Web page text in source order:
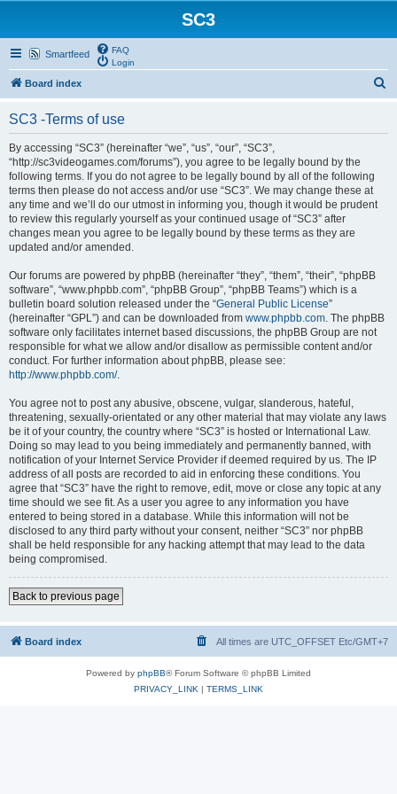
SC3
Smartfeed
FAQ
Login
Board index
SC3 -Terms of use
By accessing “SC3” (hereinafter “we”, “us”, “our”, “SC3”,
“http://sc3videogames.com/forums”), you agree to be legally bound by the
following terms. If you do not agree to be legally bound by all of the following
terms then please do not access and/or use “SC3”. We may change these at
any time and we’ll do our utmost in informing you, though it would be prudent
to review this regularly yourself as your continued usage of “SC3” after
changes mean you agree to be legally bound by these terms as they are
updated and/or amended.
Our forums are powered by phpBB (hereinafter “they”, “them”, “their”, “phpBB
software”, “www.phpbb.com”, “phpBB Group”, “phpBB Teams”) which is a
bulletin board solution released under the “General Public License”
(hereinafter “GPL”) and can be downloaded from www.phpbb.com. The phpBB
software only facilitates internet based discussions, the phpBB Group are not
responsible for what we allow and/or disallow as permissible content and/or
conduct. For further information about phpBB, please see:
http://www.phpbb.com/.
You agree not to post any abusive, obscene, vulgar, slanderous, hateful,
threatening, sexually-orientated or any other material that may violate any laws
be it of your country, the country where “SC3” is hosted or International Law.
Doing so may lead to you being immediately and permanently banned, with
notification of your Internet Service Provider if deemed required by us. The IP
address of all posts are recorded to aid in enforcing these conditions. You
agree that “SC3” have the right to remove, edit, move or close any topic at any
time should we see fit. As a user you agree to any information you have
entered to being stored in a database. While this information will not be
disclosed to any third party without your consent, neither “SC3” nor phpBB
shall be held responsible for any hacking attempt that may lead to the data
being compromised.
Back to previous page
Board index All times are UTC_OFFSET Etc/GMT+7
Powered by phpBB® Forum Software © phpBB Limited
PRIVACY_LINK | TERMS_LINK